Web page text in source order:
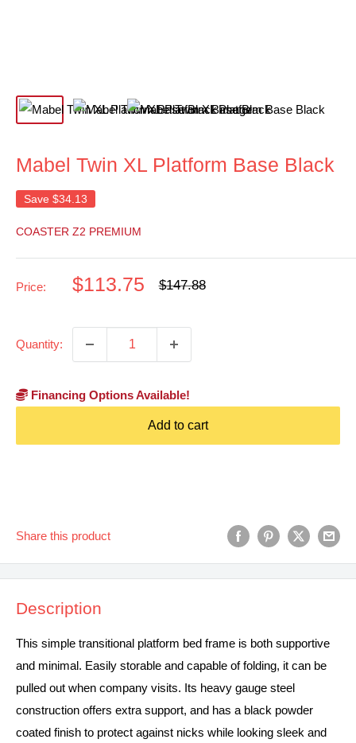
Mabel Twin XL Platform Base Black
Save $34.13
COASTER Z2 PREMIUM
Price:
Sale
$113.75
Regular
$147.88
Quantity:
Financing Options Available!
Add to cart
Share this product
Description
This simple transitional platform bed frame is both supportive
and minimal. Easily storable and capable of folding, it can be
pulled out when company visits. Its heavy gauge steel
construction offers extra support, and has a black powder
coated finish to protect against nicks while looking sleek and